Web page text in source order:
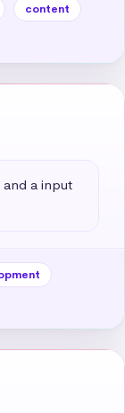
content
a input